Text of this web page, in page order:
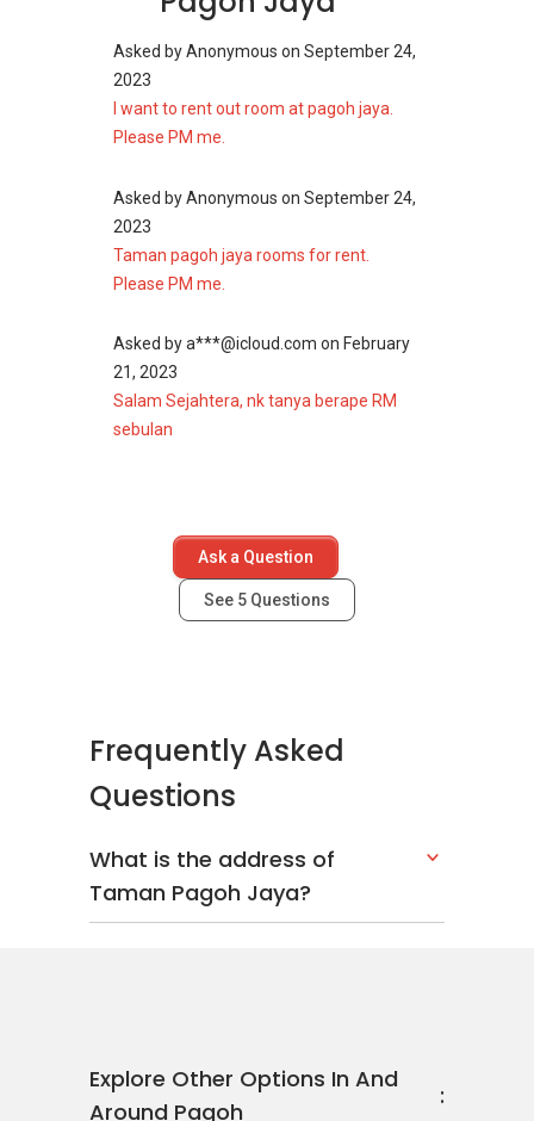
The current asking sub-sale price at the time of
writing is starting from RM 450,000 for double
storey houses.
Also, other interesting projects around this
Harmoni Permai,Sarjana Promenade,Taman
Saujana Putra
Warisan Flat (Muar)and Taman Sungai Abong
Asked byAnonymous on September 24,
2023
I want to rent out room at pagoh jaya.
Please PM me.
Asked byAnonymous on September 24,
2023
Taman pagoh jaya rooms for rent.
Please PM me.
Asked bya***@icloud.com on February
21, 2023
Salam Sejahtera, nk tanya berape RM
sebulan
Ask a Question
See 5 Questions
Frequently Asked
Questions
What is the address of
Taman Pagoh Jaya?
Explore Other Options In And
Around Pagoh